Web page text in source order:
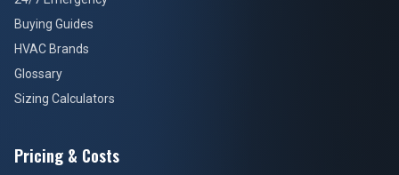
Buying Guides
HVAC Brands
Glossary
Sizing Calculators
Pricing & Costs